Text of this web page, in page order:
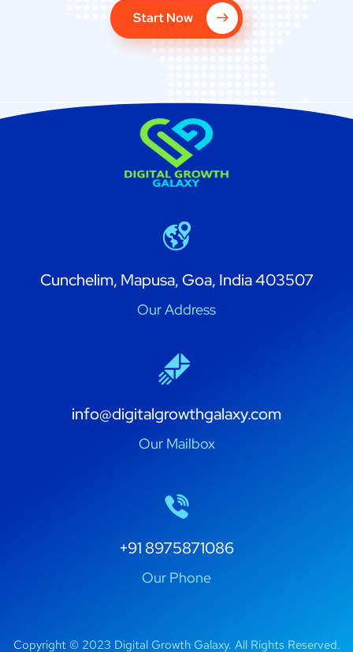
Start Now
Cunchelim, Mapusa, Goa, India 403507
Our Address
info@digitalgrowthgalaxy.com
Our Mailbox
+91 8975871086
Our Phone
Copyright © 2023 Digital Growth Galaxy. All Rights Reserved.